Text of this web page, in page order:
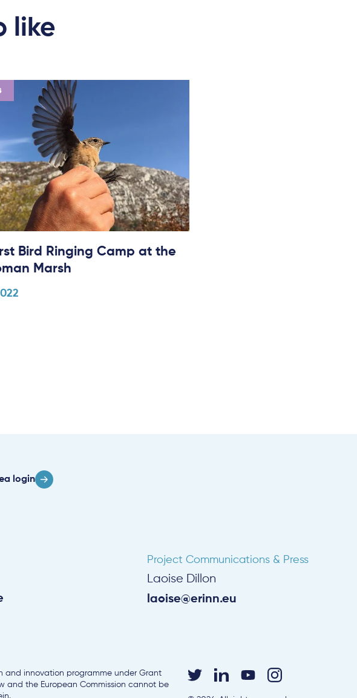
like
Bird Ringing Camp at the
Marsh
Project Communications & Press
Laoise Dillon
laoise@erinn.eu
and innovation programme under Grant
and the European Commission cannot be
login